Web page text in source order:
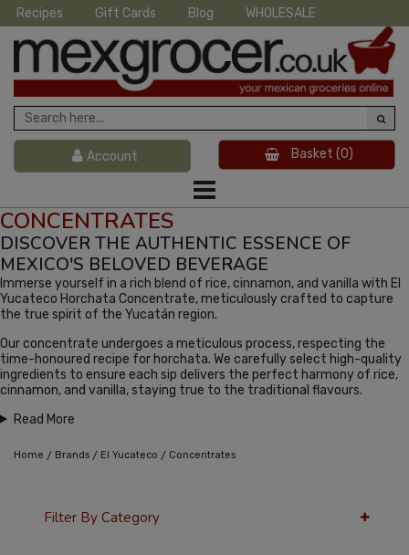
Recipes Gift Cards Blog WHOLESALE
Account Basket (0)
CONCENTRATES
DISCOVER THE AUTHENTIC ESSENCE OF
MEXICO'S BELOVED BEVERAGE
Immerse yourself in a rich blend of rice, cinnamon, and vanilla with El
Yucateco Horchata Concentrate, meticulously crafted to capture
the true spirit of the Yucatán region.
Our concentrate undergoes a meticulous process, respecting the
time-honoured recipe for horchata. We carefully select high-quality
ingredients to ensure each sip delivers the perfect harmony of rice,
cinnamon, and vanilla, staying true to the traditional flavours.
Read More
Home / Brands / El Yucateco / Concentrates
Filter By Category